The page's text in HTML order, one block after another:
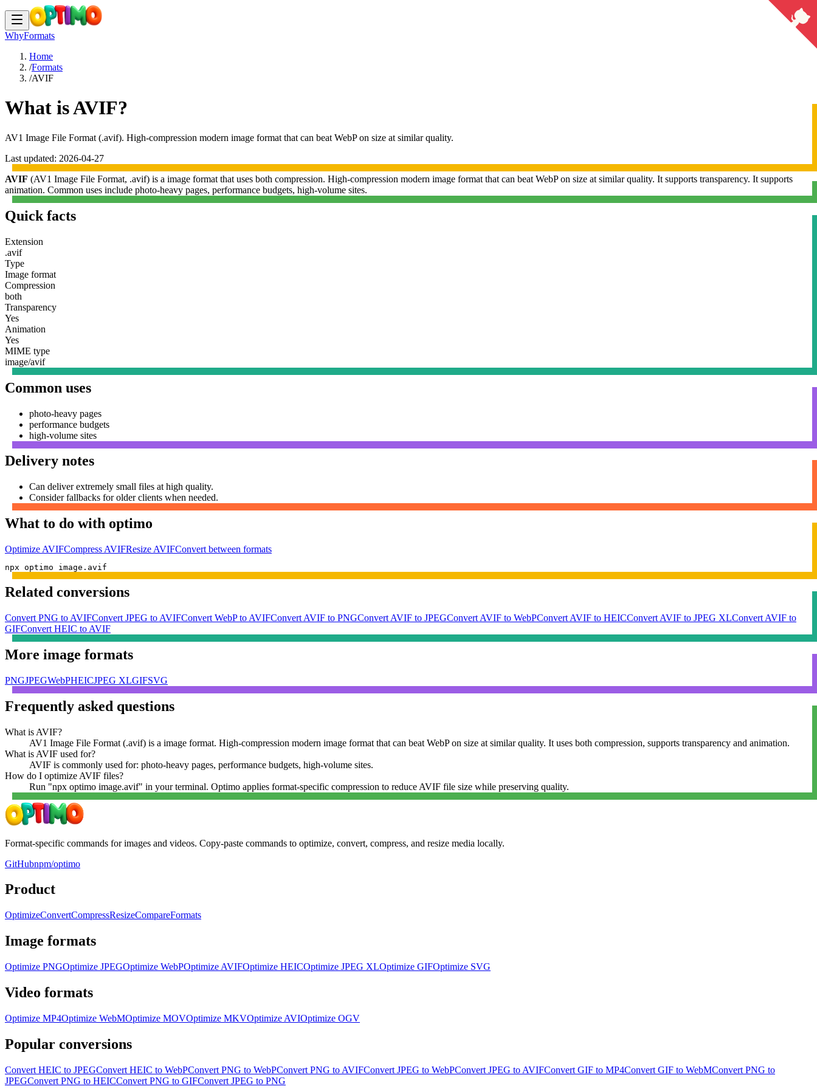
WhyFormats
Home
/Formats
/AVIF
What is AVIF?
AV1 Image File Format (.avif). High-compression modern image format that can beat WebP on size at similar quality.
Last updated: 2026-04-27
AVIF (AV1 Image File Format, .avif) is a image format that uses both compression. High-compression modern image format that can beat WebP on size at similar quality. It supports transparency. It supports
animation. Common uses include photo-heavy pages, performance budgets, high-volume sites.
Quick facts
Extension
.avif
Type
Image format
Compression
both
Transparency
Yes
Animation
Yes
MIME type
image/avif
Common uses
photo-heavy pages
performance budgets
high-volume sites
Delivery notes
Can deliver extremely small files at high quality.
Consider fallbacks for older clients when needed.
What to do with optimo
Optimize AVIFCompress AVIFResize AVIFConvert between formats
npx optimo image.avif
Related conversions
Convert PNG to AVIFConvert JPEG to AVIFConvert WebP to AVIFConvert AVIF to PNGConvert AVIF to JPEGConvert AVIF to WebPConvert AVIF to HEICConvert AVIF to JPEG XLConvert AVIF to
GIFConvert HEIC to AVIF
More image formats
PNGJPEGWebPHEICJPEG XLGIFSVG
Frequently asked questions
What is AVIF?
AV1 Image File Format (.avif) is a image format. High-compression modern image format that can beat WebP on size at similar quality. It uses both compression, supports transparency and animation.
What is AVIF used for?
AVIF is commonly used for: photo-heavy pages, performance budgets, high-volume sites.
How do I optimize AVIF files?
Run "npx optimo image.avif" in your terminal. Optimo applies format-specific compression to reduce AVIF file size while preserving quality.
Format-specific commands for images and videos. Copy-paste commands to optimize, convert, compress, and resize media locally.
GitHubnpm/optimo
Product
OptimizeConvertCompressResizeCompareFormats
Image formats
Optimize PNGOptimize JPEGOptimize WebPOptimize AVIFOptimize HEICOptimize JPEG XLOptimize GIFOptimize SVG
Video formats
Optimize MP4Optimize WebMOptimize MOVOptimize MKVOptimize AVIOptimize OGV
Popular conversions
Convert HEIC to JPEGConvert HEIC to WebPConvert PNG to WebPConvert PNG to AVIFConvert JPEG to WebPConvert JPEG to AVIFConvert GIF to MP4Convert GIF to WebMConvert PNG to
JPEGConvert PNG to HEICConvert PNG to GIFConvert JPEG to PNG